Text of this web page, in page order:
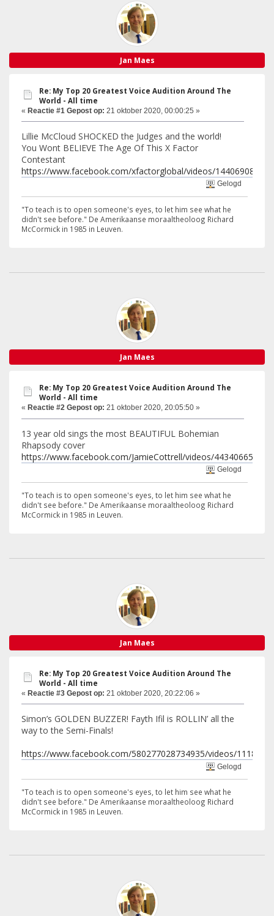
Jan Maes
Re: My Top 20 Greatest Voice Audition Around The
World - All time
« Reactie #1 Gepost op: 21 oktober 2020, 00:00:25 »
Lillie McCloud SHOCKED the Judges and the world!
You Wont BELIEVE The Age Of This X Factor
Contestant
https://www.facebook.com/xfactorglobal/videos/
Gelogd
"To teach is to open someone's eyes, to let him see what he
didn't see before." De Amerikaanse moraaltheoloog Richard
McCormick in 1985 in Leuven.
Jan Maes
Re: My Top 20 Greatest Voice Audition Around The
World - All time
« Reactie #2 Gepost op: 21 oktober 2020, 20:05:50 »
13 year old sings the most BEAUTIFUL Bohemian
Rhapsody cover
https://www.facebook.com/JamieCottrell/videos/
Gelogd
"To teach is to open someone's eyes, to let him see what he
didn't see before." De Amerikaanse moraaltheoloog Richard
McCormick in 1985 in Leuven.
Jan Maes
Re: My Top 20 Greatest Voice Audition Around The
World - All time
« Reactie #3 Gepost op: 21 oktober 2020, 20:22:06 »
Simon’s GOLDEN BUZZER! Fayth Ifil is ROLLIN’ all the
way to the Semi-Finals!
https://www.facebook.com/580277028734935/videos/
Gelogd
"To teach is to open someone's eyes, to let him see what he
didn't see before." De Amerikaanse moraaltheoloog Richard
McCormick in 1985 in Leuven.